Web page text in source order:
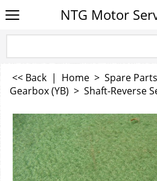
NTG Motor
<< Back | Home > Spare
Gearbox (YB) > Shaft-Reverse